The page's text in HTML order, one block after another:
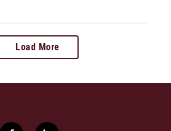
Load More